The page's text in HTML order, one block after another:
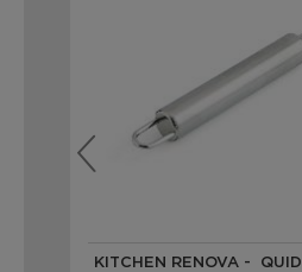
KITCHEN RENOVA - QUID